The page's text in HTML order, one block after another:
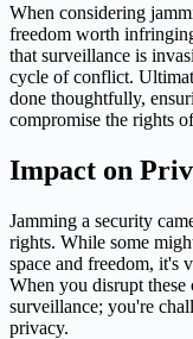
When considering
freedom worth
that surveillance is
cycle of conflict.
done thoughtfully,
compromise the rights
Impact on
Jamming a security
rights. While some
space and freedom, it's
When you disrupt these
surveillance; you're
privacy.